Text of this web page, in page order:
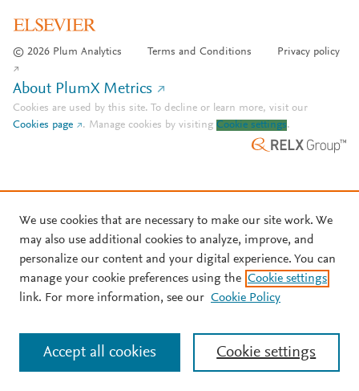
© 2026 Plum Analytics Terms and Conditions Privacy policy
About PlumX Metrics
Cookies are used by this site. To decline or learn more, visit our
Cookies page
. Manage cookies by visiting Cookie settings.
We use cookies that are necessary to make our site work. We
may also use additional cookies to analyze, improve, and
personalize our content and your digital experience. You can
manage your cookie preferences using the Cookie settings
link. For more information, see our Cookie Policy
Cookie settings
Accept all cookies